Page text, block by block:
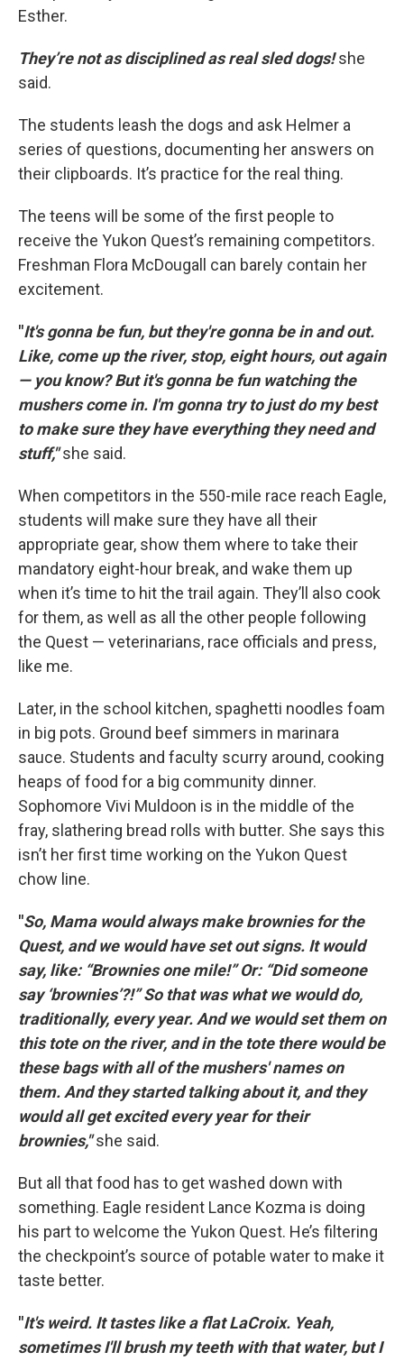
Esther.
They’re not as disciplined as real sled dogs! she
said.
The students leash the dogs and ask Helmer a
series of questions, documenting her answers on
their clipboards. It’s practice for the real thing.
The teens will be some of the first people to
receive the Yukon Quest’s remaining competitors.
Freshman Flora McDougall can barely contain her
excitement.
"It's gonna be fun, but they're gonna be in and out.
Like, come up the river, stop, eight hours, out again
— you know? But it's gonna be fun watching the
mushers come in. I'm gonna try to just do my best
to make sure they have everything they need and
stuff,"she said.
When competitors in the 550-mile race reach Eagle,
students will make sure they have all their
appropriate gear, show them where to take their
mandatory eight-hour break, and wake them up
when it’s time to hit the trail again. They’ll also cook
for them, as well as all the other people following
the Quest — veterinarians, race officials and press,
like me.
Later, in the school kitchen, spaghetti noodles foam
in big pots. Ground beef simmers in marinara
sauce. Students and faculty scurry around, cooking
heaps of food for a big community dinner.
Sophomore Vivi Muldoon is in the middle of the
fray, slathering bread rolls with butter. She says this
isn’t her first time working on the Yukon Quest
chow line.
"So, Mama would always make brownies for the
Quest, and we would have set out signs. It would
say, like: “Brownies one mile!” Or: “Did someone
say ‘brownies’?!” So that was what we would do,
traditionally, every year. And we would set them on
this tote on the river, and in the tote there would be
these bags with all of the mushers' names on
them. And they started talking about it, and they
would all get excited every year for their
brownies,"she said.
But all that food has to get washed down with
something. Eagle resident Lance Kozma is doing
his part to welcome the Yukon Quest. He’s filtering
the checkpoint’s source of potable water to make it
taste better.
"It's weird. It tastes like a flat LaCroix. Yeah,
sometimes I'll brush my teeth with that water, but I